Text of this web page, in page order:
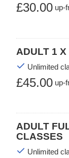
£30.00 up-
ADULT 1 X
Unlimited
£45.00 up-
ADULT
CLASSES
Unlimited